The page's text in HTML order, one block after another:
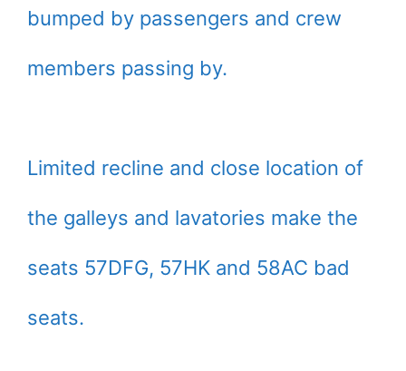
bumped by passengers and crew
members passing by.
Limited recline and close location of
the galleys and lavatories make the
seats 57DFG, 57HK and 58AC bad
seats.